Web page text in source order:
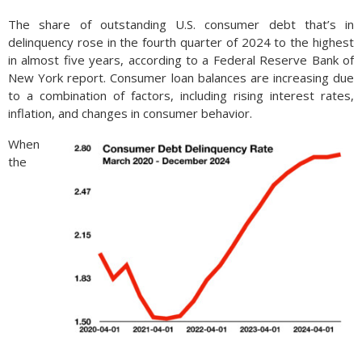
The share of outstanding U.S. consumer debt that’s in
delinquency rose in the fourth quarter of 2024 to the highest
in almost five years, according to a Federal Reserve Bank of
New York report. Consumer loan balances are increasing due
to a combination of factors, including rising interest rates,
inflation, and changes in consumer behavior.
When
the